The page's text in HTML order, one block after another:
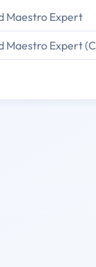
Maestro Expert
Expert